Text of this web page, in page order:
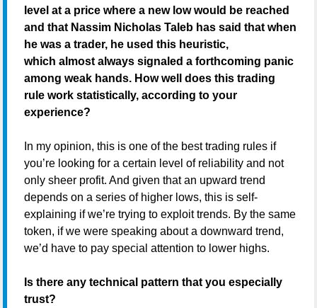
level at a price where a new low would be reached
and that Nassim Nicholas Taleb has said that when
he was a trader, he used this heuristic,
which almost always signaled a forthcoming panic
among weak hands. How well does this trading
rule work statistically, according to your
experience?
In my opinion, this is one of the best trading rules if
you’re looking for a certain level of reliability and not
only sheer profit. And given that an upward trend
depends on a series of higher lows, this is self-
explaining if we’re trying to exploit trends. By the same
token, if we were speaking about a downward trend,
we’d have to pay special attention to lower highs.
Is there any technical pattern that you especially
trust?